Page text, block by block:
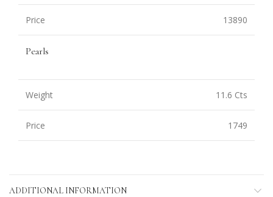
Price 13890
Pearls
Weight 11.6 Cts
Price 1749
ADDITIONAL INFORMATION